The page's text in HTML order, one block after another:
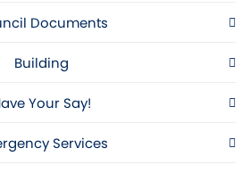
Documents
Building
Your Say!
Services